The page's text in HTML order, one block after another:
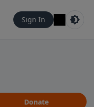
Sign In
Donate